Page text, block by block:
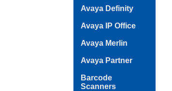
Avaya Definity
Avaya IP Office
Avaya Merlin
Avaya Partner
Barcode
Scanners